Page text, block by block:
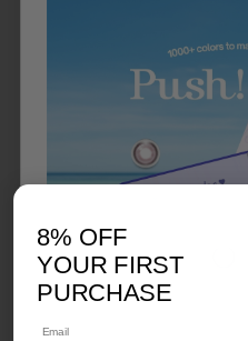
8% OFF
YOUR FIRST
PURCHASE